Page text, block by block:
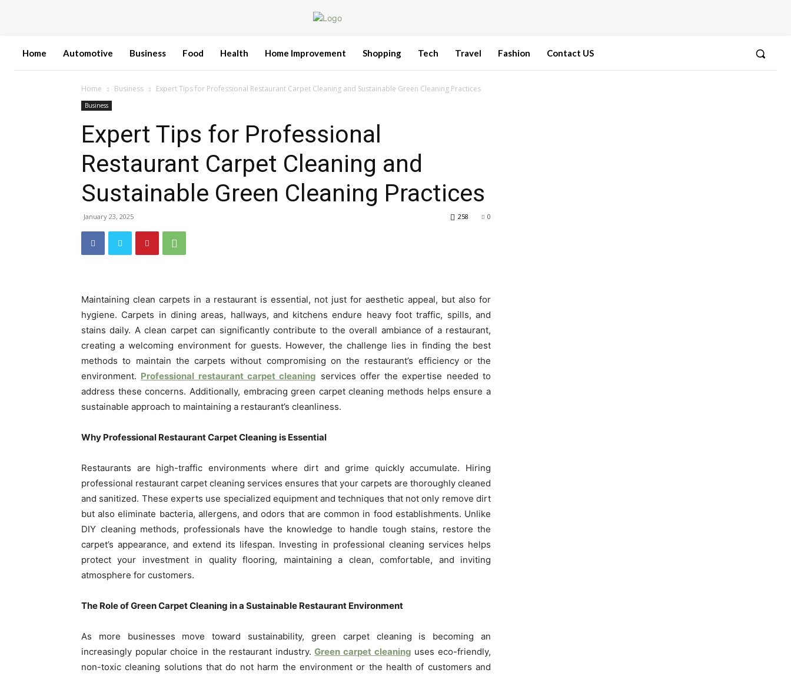
Home Automotive Business Food Health Home Improvement Shopping Tech Travel Fashion Contact US
Home Business Expert Tips for Professional Restaurant Carpet Cleaning and Sustainable Green Cleaning Practices
Business
Expert Tips for Professional
Restaurant Carpet Cleaning and
Sustainable Green Cleaning Practices
January 23, 2025 0
258
Maintaining clean carpets in a restaurant is essential, not just for aesthetic appeal, but also for
hygiene. Carpets in dining areas, hallways, and kitchens endure heavy foot traffic, spills, and
stains daily. A clean carpet can significantly contribute to the overall ambiance of a restaurant,
creating a welcoming environment for guests. However, the challenge lies in finding the best
methods to maintain the carpets without compromising on the restaurant’s efficiency or the
environment. Professional restaurant carpet cleaning services offer the expertise needed to
address these concerns. Additionally, embracing green carpet cleaning methods helps ensure a
sustainable approach to maintaining a restaurant’s cleanliness.
Why Professional Restaurant Carpet Cleaning is Essential
Restaurants are high-traffic environments where dirt and grime quickly accumulate. Hiring
professional restaurant carpet cleaning services ensures that your carpets are thoroughly cleaned
and sanitized. These experts use specialized equipment and techniques that not only remove dirt
but also eliminate bacteria, allergens, and odors that are common in food establishments. Unlike
DIY cleaning methods, professionals have the knowledge to handle tough stains, restore the
carpet’s appearance, and extend its lifespan. Investing in professional cleaning services helps
protect your investment in quality flooring, maintaining a clean, comfortable, and inviting
atmosphere for customers.
The Role of Green Carpet Cleaning in a Sustainable Restaurant Environment
As more businesses move toward sustainability, green carpet cleaning is becoming an
increasingly popular choice in the restaurant industry.Green carpet cleaning uses eco-friendly,
non-toxic cleaning solutions that do not harm the environment or the health of customers and